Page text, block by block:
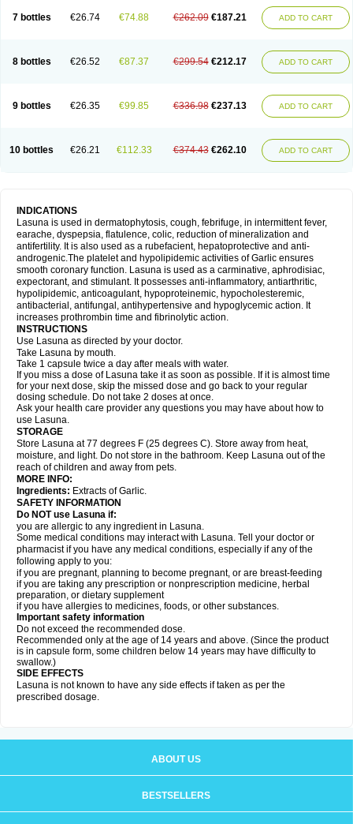
7 bottles €26.74 €74.88 €262.09 €187.21 ADD TO CART
8 bottles €26.52 €87.37 €299.54 €212.17 ADD TO CART
9 bottles €26.35 €99.85 €336.98 €237.13 ADD TO CART
10 bottles €26.21 €112.33 €374.43 €262.10 ADD TO CART
INDICATIONS
Lasuna is used in dermatophytosis, cough, febrifuge, in intermittent fever,
earache, dyspepsia, flatulence, colic, reduction of mineralization and
antifertility. It is also used as a rubefacient, hepatoprotective and anti-
androgenic.The platelet and hypolipidemic activities of Garlic ensures
smooth coronary function. Lasuna is used as a carminative, aphrodisiac,
expectorant, and stimulant. It possesses anti-inflammatory, antiarthritic,
hypolipidemic, anticoagulant, hypoproteinemic, hypocholesteremic,
antibacterial, antifungal, antihypertensive and hypoglycemic action. It
increases prothrombin time and fibrinolytic action.
INSTRUCTIONS
Use Lasuna as directed by your doctor.
Take Lasuna by mouth.
Take 1 capsule twice a day after meals with water.
If you miss a dose of Lasuna take it as soon as possible. If it is almost time
for your next dose, skip the missed dose and go back to your regular
dosing schedule. Do not take 2 doses at once.
Ask your health care provider any questions you may have about how to
use Lasuna.
STORAGE
Store Lasuna at 77 degrees F (25 degrees C). Store away from heat,
moisture, and light. Do not store in the bathroom. Keep Lasuna out of the
reach of children and away from pets.
MORE INFO:
Ingredients: Extracts of Garlic.
SAFETY INFORMATION
Do NOT use Lasuna if:
you are allergic to any ingredient in Lasuna.
Some medical conditions may interact with Lasuna. Tell your doctor or
pharmacist if you have any medical conditions, especially if any of the
following apply to you:
if you are pregnant, planning to become pregnant, or are breast-feeding
if you are taking any prescription or nonprescription medicine, herbal
preparation, or dietary supplement
if you have allergies to medicines, foods, or other substances.
Important safety information
Do not exceed the recommended dose.
Recommended only at the age of 14 years and above. (Since the product
is in capsule form, some children below 14 years may have difficulty to
swallow.)
SIDE EFFECTS
Lasuna is not known to have any side effects if taken as per the
prescribed dosage.
ABOUT US
BESTSELLERS